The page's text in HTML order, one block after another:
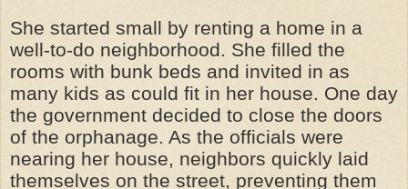
She started small by renting a home in a
well-to-do neighborhood. She filled the
rooms with bunk beds and invited in as
many kids as could fit in her house. One day
the government decided to close the doors
of the orphanage. As the officials were
nearing her house, neighbors quickly laid
themselves on the street, preventing them